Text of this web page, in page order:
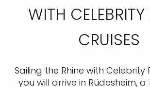
WITH CELEBRITY
CRUISES
Sailing the Rhine with Celebrity
you will arrive in Rüdesheim,